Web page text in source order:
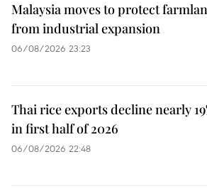
Malaysia moves to protect
from industrial expansion
06/08/2026 23:23
Thai rice exports decline nearly
in first half of 2026
06/08/2026 22:48